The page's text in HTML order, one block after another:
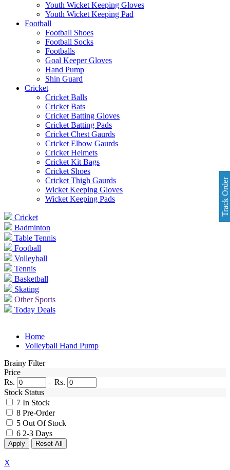
Youth Wicket Keeping Gloves
Youth Wicket Keeping Pad
Football
Football Shoes
Football Socks
Footballs
Goal Keeper Gloves
Hand Pump
Shin Guard
Cricket
Cricket Balls
Cricket Bats
Cricket Batting Gloves
Cricket Batting Pads
Cricket Chest Gaurds
Cricket Elbow Gaurds
Cricket Helmets
Cricket Kit Bags
Cricket Shoes
Cricket Thigh Gaurds
Wicket Keeping Gloves
Wicket Keeping Pads
Cricket
Badminton
Table Tennis
Football
Volleyball
Tennis
Basketball
Skating
Other Sports
Today Deals
Home
Volleyball Hand Pump
Brainy Filter
Price
Rs.
– Rs.
Stock Status
7 In Stock
8 Pre-Order
5 Out Of Stock
6 2-3 Days
X
Track Order